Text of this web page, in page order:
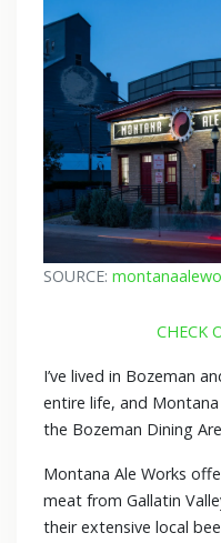
SOURCE:
CHECK
I’ve lived in Bozeman
entire life, and
the Bozeman Dining
Montana Ale Works
meat from Gallatin
their extensive local